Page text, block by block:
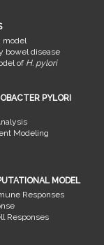
model
bowel disease
of H. pylori
PYLORI
Modeling
MODEL
Responses
Responses